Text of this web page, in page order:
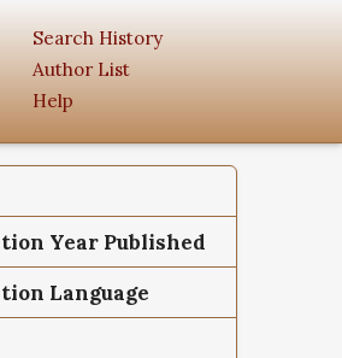
Search History
Author List
Help
Year Published
Language